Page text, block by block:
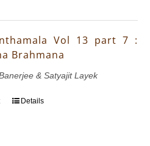
Vol 13 part 7 :
Brahmana
& Satyajit Layek
Details